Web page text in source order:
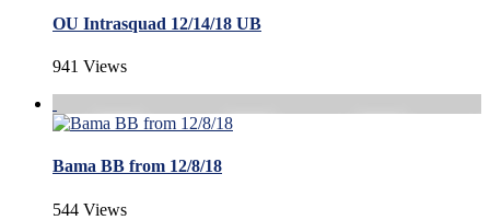
OU Intrasquad 12/14/18 UB
941 Views
Bama BB from 12/8/18
544 Views